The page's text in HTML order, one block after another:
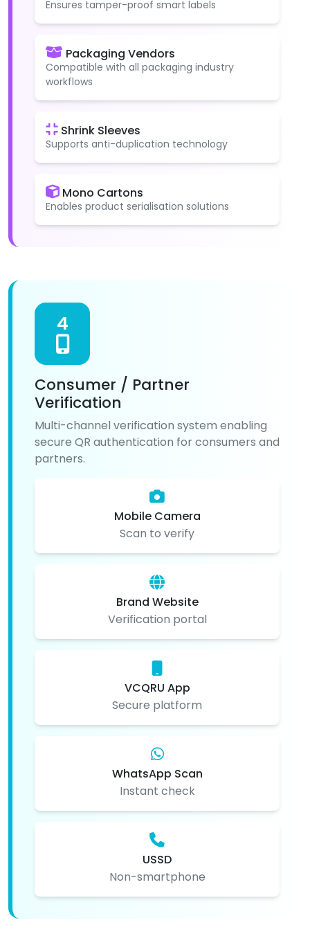
Ensures tamper-proof smart labels
Packaging Vendors
Compatible with all packaging industry
workflows
Shrink Sleeves
Supports anti-duplication technology
Mono Cartons
Enables product serialisation solutions
4
Consumer / Partner
Verification
Multi-channel verification system enabling
secure QR authentication for consumers and
partners.
Mobile Camera
Scan to verify
Brand Website
Verification portal
VCQRU App
Secure platform
WhatsApp Scan
Instant check
USSD
Non-smartphone